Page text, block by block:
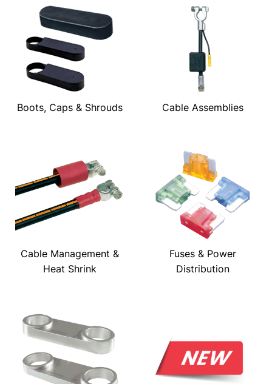
Boots, Caps & Shrouds Cable Assemblies
Cable Management &
Heat Shrink
Fuses & Power
Distribution